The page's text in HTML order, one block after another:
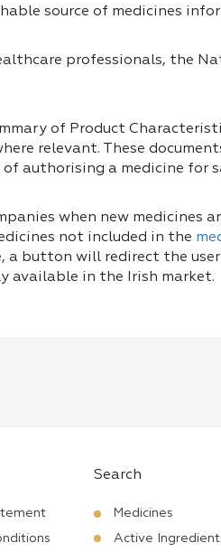
source of medicines
professionals, the
of Product
relevant. These
authorising a medicine for
when new medicines
not included in the
a button will redirect the
available in the Irish market.
Search
Medicines
Active